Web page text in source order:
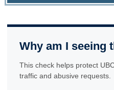
Why am I seeing
This check helps protect
traffic and abusive requests.